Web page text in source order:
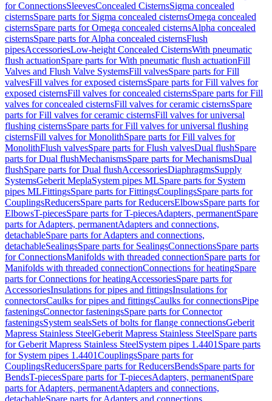
for ConnectionsSleevesConcealed CisternsSigma concealed
cisternsSpare parts for Sigma concealed cisternsOmega concealed
cisternsSpare parts for Omega concealed cisternsAlpha concealed
cisternsSpare parts for Alpha concealed cisternsFlush
pipesAccessoriesLow-height Concealed CisternsWith pneumatic
flush actuationSpare parts for With pneumatic flush actuationFill
Valves and Flush Valve SystemsFill valvesSpare parts for Fill
valvesFill valves for exposed cisternsSpare parts for Fill valves for
exposed cisternsFill valves for concealed cisternsSpare parts for Fill
valves for concealed cisternsFill valves for ceramic cisternsSpare
parts for Fill valves for ceramic cisternsFill valves for universal
flushing cisternsSpare parts for Fill valves for universal flushing
cisternsFill valves for MonolithSpare parts for Fill valves for
MonolithFlush valvesSpare parts for Flush valvesDual flushSpare
parts for Dual flushMechanismsSpare parts for MechanismsDual
flushSpare parts for Dual flushAccessoriesDiaphragmsSupply
SystemsGeberit MeplaSystem pipes MLSpare parts for System
pipes MLFittingsSpare parts for FittingsCouplingsSpare parts for
CouplingsReducersSpare parts for ReducersElbowsSpare parts for
ElbowsT-piecesSpare parts for T-piecesAdapters, permanentSpare
parts for Adapters, permanentAdapters and connections,
detachableSpare parts for Adapters and connections,
detachableSealingsSpare parts for SealingsConnectionsSpare parts
for ConnectionsManifolds with threaded connectionSpare parts for
Manifolds with threaded connectionConnections for heatingSpare
parts for Connections for heatingAccessoriesSpare parts for
AccessoriesInsulations for pipes and fittingsInsulations for
connectorsCaulks for pipes and fittingsCaulks for connectionsPipe
fasteningsConnector fasteningsSpare parts for Connector
fasteningsSystem sealsSets of bolts for flange connectionsGeberit
Mapress Stainless SteelGeberit Mapress Stainless SteelSpare parts
for Geberit Mapress Stainless SteelSystem pipes 1.4401 Spare parts
for System pipes 1.4401CouplingsSpare parts for
CouplingsReducersSpare parts for ReducersBendsSpare parts for
BendsT-piecesSpare parts for T-piecesAdapters, permanentSpare
parts for Adapters, permanentAdapters and connections,
detachableSpare parts for Adapters and connections,